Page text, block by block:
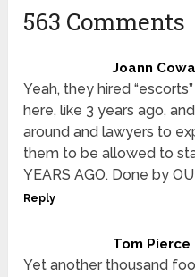
563 Comments
Joann
Yeah, they hired
here, like 3 years ago,
around and lawyers to
them to be allowed to
YEARS AGO. Done by
Reply
Tom Pierce
Yet another thousand